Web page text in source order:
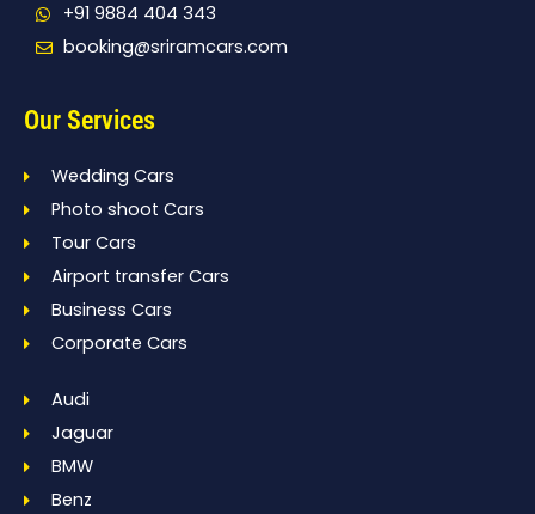
+91 9884 404 343
booking@sriramcars.com
Our Services
Wedding Cars
Photo shoot Cars
Tour Cars
Airport transfer Cars
Business Cars
Corporate Cars
Audi
Jaguar
BMW
Benz